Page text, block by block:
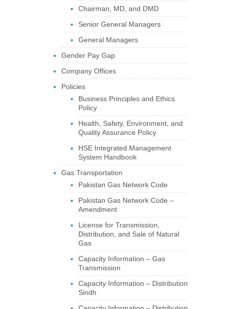
Chairman, MD, and DMD
Senior General Managers
General Managers
Gender Pay Gap
Company Offices
Policies
Business Principles and Ethics
Policy
Health, Safety, Environment, and
Quality Assurance Policy
HSE Integrated Management
System Handbook
Gas Transportation
Pakistan Gas Network Code
Pakistan Gas Network Code –
Amendment
License for Transmission,
Distribution, and Sale of Natural
Gas
Capacity Information – Gas
Transmission
Capacity Information – Distribution
Sindh